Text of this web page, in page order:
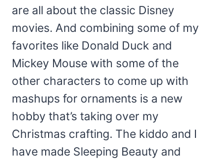
are all about the classic Disney
movies. And combining some of my
favorites like Donald Duck and
Mickey Mouse with some of the
other characters to come up with
mashups for ornaments is a new
hobby that’s taking over my
Christmas crafting. The kiddo and I
have made Sleeping Beauty and